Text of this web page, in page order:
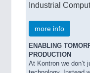
Industrial
more info
ENABLING
PRODUCTION
At Kontron we don’t